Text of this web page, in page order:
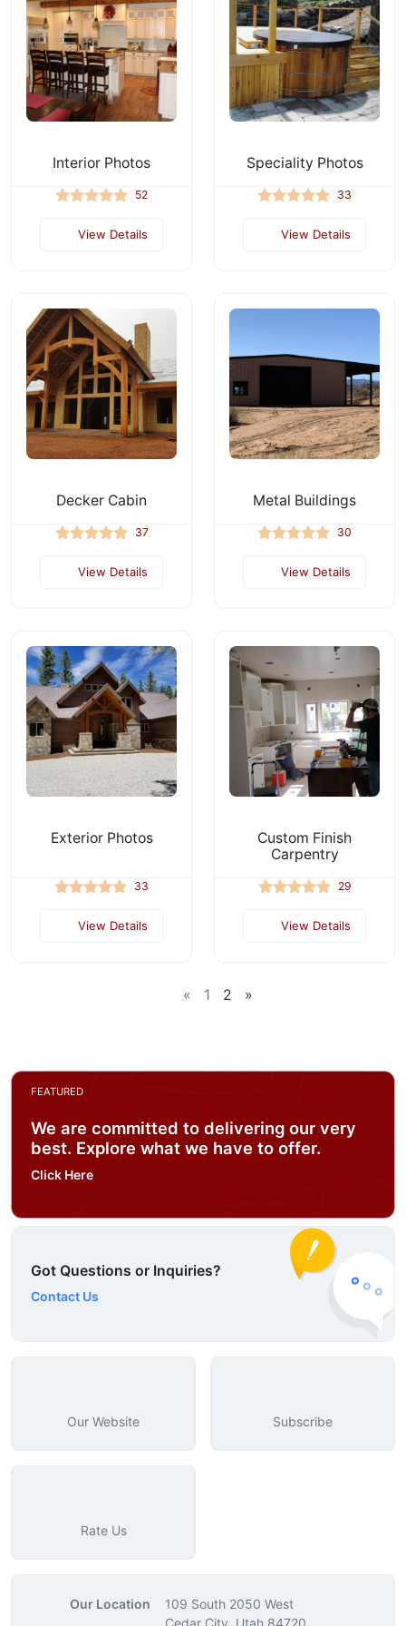
Interior Photos
52
View Details
Speciality Photos
33
View Details
Decker Cabin
37
View Details
Metal Buildings
30
View Details
Exterior Photos
33
View Details
Custom Finish
Carpentry
29
View Details
« 1 2 »
FEATURED
We are committed to delivering our very
best. Explore what we have to offer.
Click Here
Got Questions or Inquiries?
Contact Us
Our Website Subscribe
Rate Us
Our Location
109 South 2050 West
Cedar City, Utah 84720